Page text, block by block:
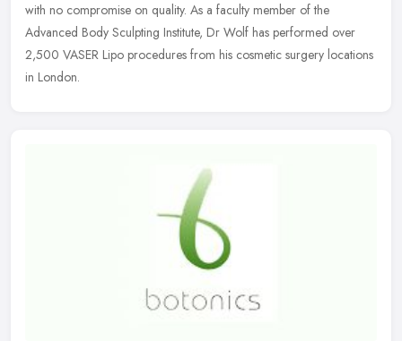
with no compromise on quality. As a faculty member of the
Advanced Body Sculpting Institute, Dr Wolf has performed over
2,500 VASER Lipo procedures from his cosmetic surgery locations
in London.